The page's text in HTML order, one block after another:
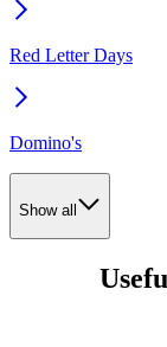
Red Letter Days
Domino's
Show all